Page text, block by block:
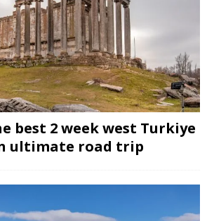
best 2 week west Turkiye
ultimate road trip